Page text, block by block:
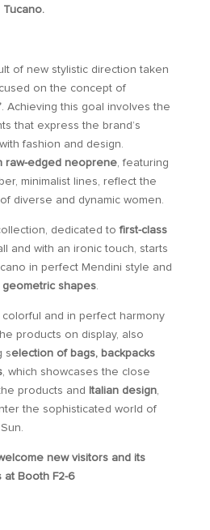
Tucano.
of new stylistic direction taken
on the concept of
. Achieving this goal involves the
that express the brand’s
fashion and design.
raw-edged neoprene, featuring
minimalist lines, reflect the
diverse and dynamic women.
dedicated tofirst-class
and with an ironic touch, starts
in perfect Mendini style and
geometric shapes.
colorful and in perfect harmony
products on display, also
selection of bags, backpacks
, which showcases the close
products and
Italian design,
the sophisticated world of
new visitors and its
at Booth F2-6